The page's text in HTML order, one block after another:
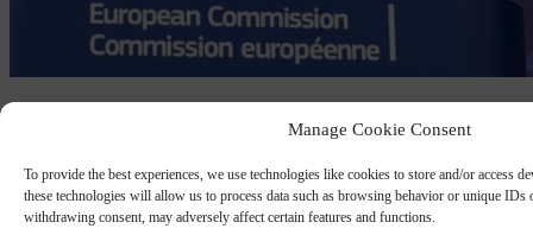
Manage Cookie Consent
To provide the best experiences, we use technologies like cookies to store and/or access
these technologies will allow us to process data such as browsing behavior or unique IDs
withdrawing consent, may adversely affect certain features and functions.
Is ‘green’ legislation an excuse to put up
trade barriers?